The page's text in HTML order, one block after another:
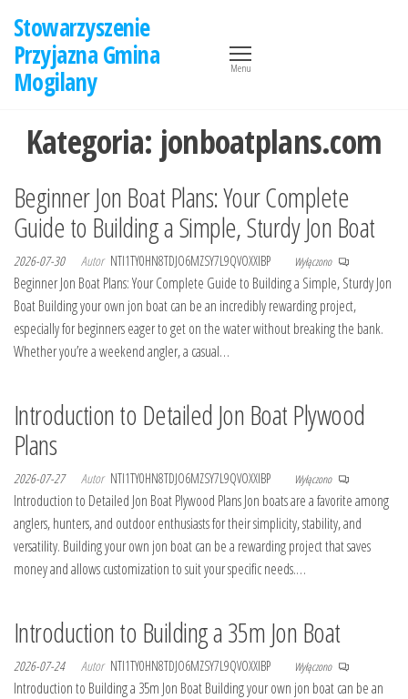
treści
Stowarzyszenie
Przyjazna Gmina
Mogilany
Menu
Kategoria: jonboatplans.com
Beginner Jon Boat Plans: Your Complete
Guide to Building a Simple, Sturdy Jon Boat
2026-07-30 Autor NTI1TY0HN8TDJO6MZSY7L9QVOXXIBP Wyłączono
Beginner Jon Boat Plans: Your Complete Guide to Building a Simple, Sturdy Jon
Boat Building your own jon boat can be an incredibly rewarding project,
especially for beginners eager to get on the water without breaking the bank.
Whether you’re a weekend angler, a casual…
Introduction to Detailed Jon Boat Plywood
Plans
2026-07-27 Autor NTI1TY0HN8TDJO6MZSY7L9QVOXXIBP Wyłączono
Introduction to Detailed Jon Boat Plywood Plans Jon boats are a favorite among
anglers, hunters, and outdoor enthusiasts for their simplicity, stability, and
versatility. Building your own jon boat can be a rewarding project that saves
money and allows customization to suit your specific needs.…
Introduction to Building a 35m Jon Boat
2026-07-24 Autor NTI1TY0HN8TDJO6MZSY7L9QVOXXIBP Wyłączono
Introduction to Building a 35m Jon Boat Building your own jon boat can be an